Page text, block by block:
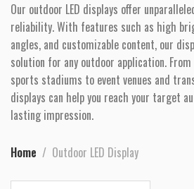
Our outdoor LED displays offer
reliability. With features such as high
angles, and customizable content, our
solution for any outdoor application.
sports stadiums to event venues and
displays can help you reach your target
lasting impression.
Home Outdoor LED Display